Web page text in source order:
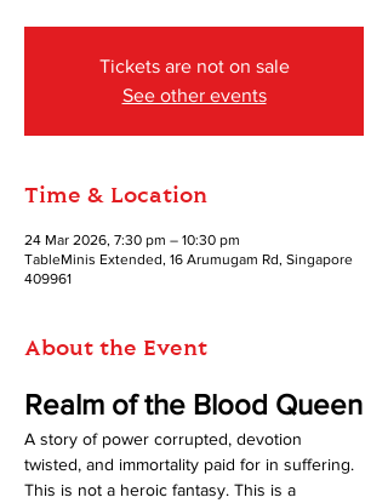
Tickets are not on sale
See other events
Time & Location
24 Mar 2026, 7:30 pm – 10:30 pm
TableMinis Extended, 16 Arumugam Rd, Singapore
409961
About the Event
Realm of the Blood Queen
A story of power corrupted, devotion
twisted, and immortality paid for in suffering.
This is not a heroic fantasy. This is a